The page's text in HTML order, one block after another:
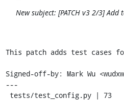
New subject: [PATCH v3 2/3]
This patch adds test cases
Signed-off-by: Mark Wu
---